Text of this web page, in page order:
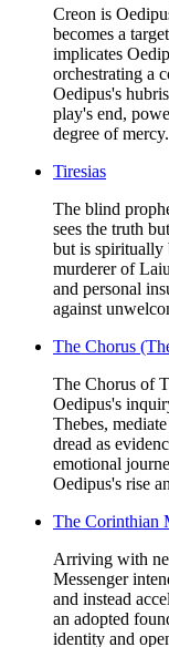
Creon is
becomes a
implicates
orchestrating a
Oedipus's
play's end,
degree of mercy.
Tiresias
The blind
sees the truth
but is spiritually
murderer of
and personal
against
The Chorus
The Chorus of
Oedipus's
Thebes,
dread as
emotional
Oedipus's rise
The Corinthian
Arriving with
Messenger
and instead
an adopted
identity and